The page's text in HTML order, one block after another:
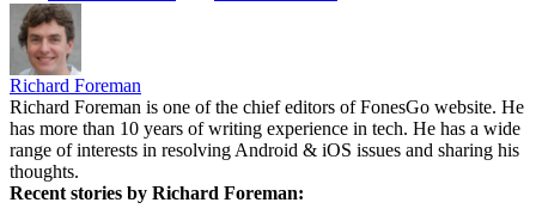
Richard Foreman
Richard Foreman is one of the chief editors of FonesGo website. He
has more than 10 years of writing experience in tech. He has a wide
range of interests in resolving Android & iOS issues and sharing his
thoughts.
Recent stories by Richard Foreman: